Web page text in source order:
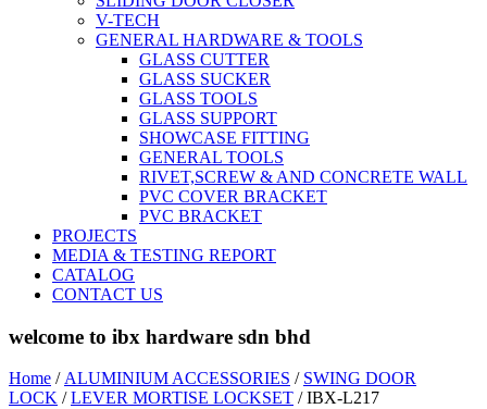
V-TECH
GENERAL HARDWARE & TOOLS
GLASS CUTTER
GLASS SUCKER
GLASS TOOLS
GLASS SUPPORT
SHOWCASE FITTING
GENERAL TOOLS
RIVET,SCREW & AND CONCRETE WALL
PVC COVER BRACKET
PVC BRACKET
PROJECTS
MEDIA & TESTING REPORT
CATALOG
CONTACT US
welcome to ibx hardware sdn bhd
Home /ALUMINIUM ACCESSORIES / SWING DOOR
LOCK /LEVER MORTISE LOCKSET / IBX-L217